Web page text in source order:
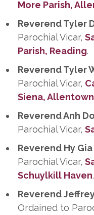
More Parish,
Reverend Tyler
Parochial Vicar,
Parish, Reading.
Reverend Tyler
Parochial Vicar,
Siena, Allentown
Reverend Anh
Parochial Vicar,
Reverend Hy
Parochial Vicar,
Schuylkill Haven.
Reverend
Ordained to